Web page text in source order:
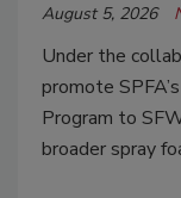
August 5, 2026
Under the
promote
Program to
broader spray